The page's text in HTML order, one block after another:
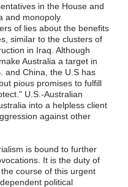
in the House and
and monopoly
of lies about the benefits
similar to the clusters of
in Iraq. Although
Australia a target in
and China, the U.S has
pious promises to fulfill
U.S.-Australian
into a helpless client
against other
is bound to further
It is the duty of
course of this urgent
political